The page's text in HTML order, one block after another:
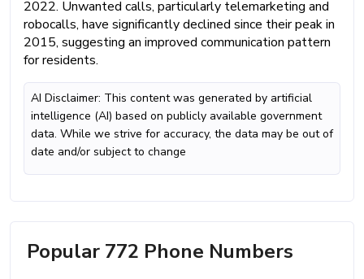
2022. Unwanted calls, particularly telemarketing and
robocalls, have significantly declined since their peak in
2015, suggesting an improved communication pattern
for residents.
AI Disclaimer: This content was generated by artificial
intelligence (AI) based on publicly available government
data. While we strive for accuracy, the data may be out of
date and/or subject to change
Popular 772 Phone Numbers